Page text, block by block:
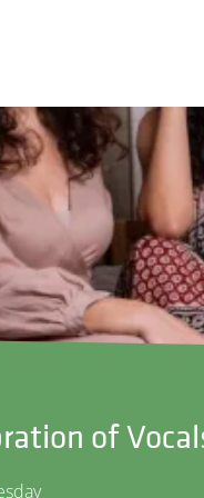
of